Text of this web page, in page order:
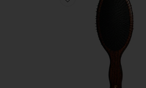
Favorite The Mermaid